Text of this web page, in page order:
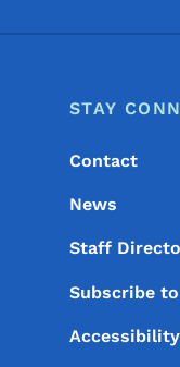
STAY
Contact
News
Staff
Subscribe